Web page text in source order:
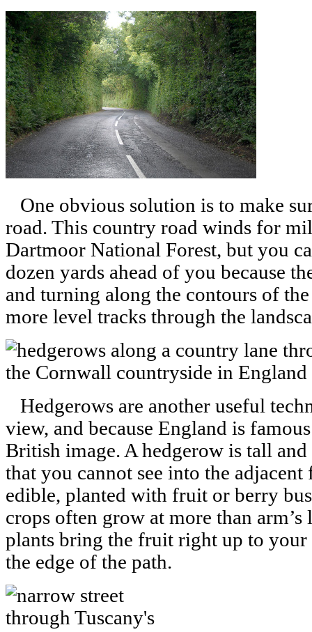
One obvious solution is to make
road. This country road winds for
Dartmoor National Forest, but you
dozen yards ahead of you because
and turning along the contours of
more level tracks through the
Hedgerows are another useful
view, and because England is
British image. A hedgerow is tall
that you cannot see into the
edible, planted with fruit or berry
crops often grow at more than
plants bring the fruit right up to
the edge of the path.